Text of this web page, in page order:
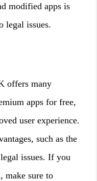
modified apps is
legal issues.
offers many
apps for free,
user experience.
such as the
issues. If you
make sure to